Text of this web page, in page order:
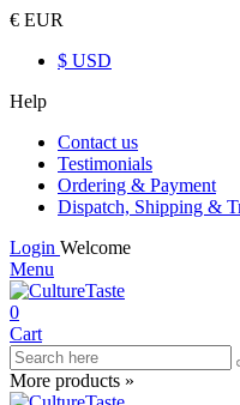
€ EUR
$ USD
Help
Contact us
Testimonials
Ordering & Payment
Dispatch, Shipping &
Login Welcome
Menu
0
Cart
More products »